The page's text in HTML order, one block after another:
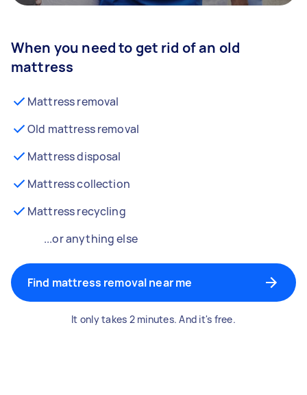
When you need to get rid of an old
mattress
Mattress removal
Old mattress removal
Mattress disposal
Mattress collection
Mattress recycling
...or anything else
Find mattress removal near me
It only takes 2 minutes. And it's free.